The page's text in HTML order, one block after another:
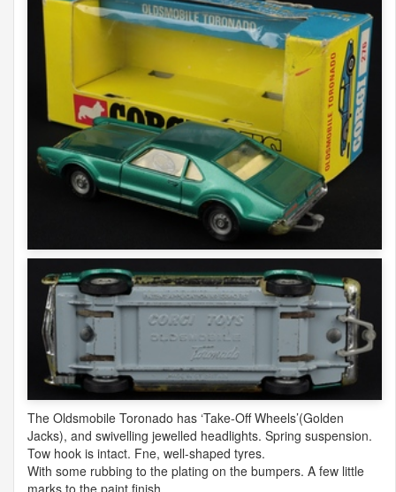
The Oldsmobile Toronado has ‘Take-Off Wheels’(Golden
Jacks), and swivelling jewelled headlights. Spring suspension.
Tow hook is intact. Fne, well-shaped tyres.
With some rubbing to the plating on the bumpers. A few little